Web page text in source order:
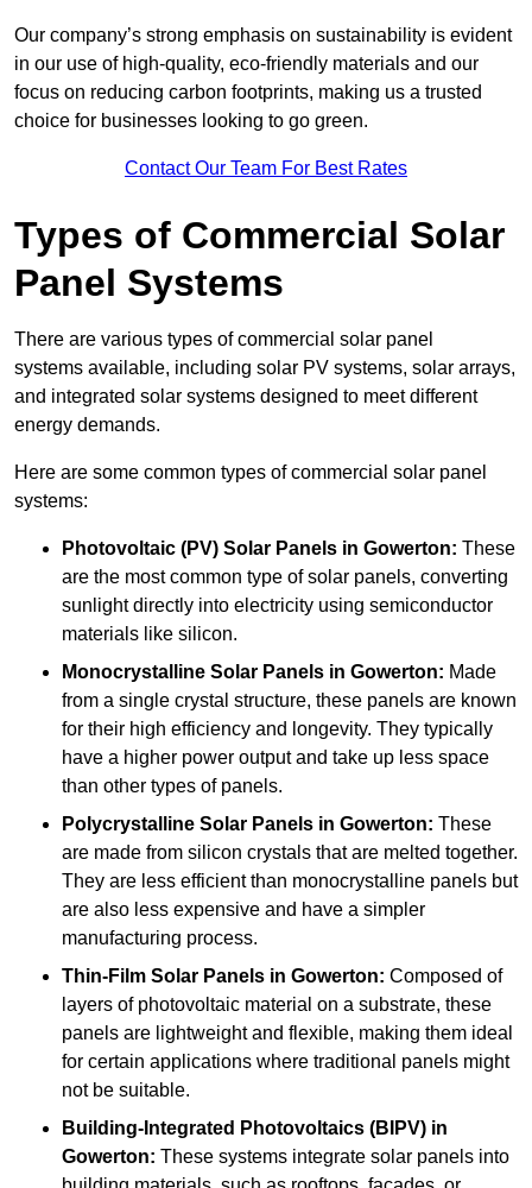
Our company’s strong emphasis on sustainability is evident
in our use of high-quality, eco-friendly materials and our
focus on reducing carbon footprints, making us a trusted
choice for businesses looking to go green.
Contact Our Team For Best Rates
Types of Commercial Solar
Panel Systems
There are various types of commercial solar panel
systems available, including solar PV systems, solar arrays,
and integrated solar systems designed to meet different
energy demands.
Here are some common types of commercial solar panel
systems:
Photovoltaic (PV) Solar Panels in Gowerton: These
are the most common type of solar panels, converting
sunlight directly into electricity using semiconductor
materials like silicon.
Monocrystalline Solar Panels in Gowerton: Made
from a single crystal structure, these panels are known
for their high efficiency and longevity. They typically
have a higher power output and take up less space
than other types of panels.
Polycrystalline Solar Panels in Gowerton: These
are made from silicon crystals that are melted together.
They are less efficient than monocrystalline panels but
are also less expensive and have a simpler
manufacturing process.
Thin-Film Solar Panels in Gowerton: Composed of
layers of photovoltaic material on a substrate, these
panels are lightweight and flexible, making them ideal
for certain applications where traditional panels might
not be suitable.
Building-Integrated Photovoltaics (BIPV) in
Gowerton: These systems integrate solar panels into